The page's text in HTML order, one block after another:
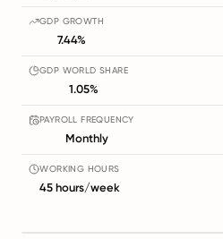
GDP GROWTH
7.44%
GDP WORLD SHARE
1.05%
PAYROLL FREQUENCY
Monthly
WORKING HOURS
45 hours/week